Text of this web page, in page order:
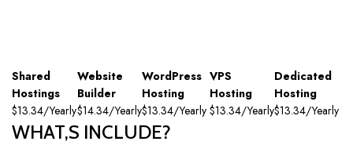
Shared
Hostings
$13.34/Yearly
Website
Builder
$14.34/Yearly
WordPress
Hosting
$13.34/Yearly
VPS
Hosting
$13.34/Yearly
Dedicated
Hosting
$13.34/Yearly
WHAT,S INCLUDE?